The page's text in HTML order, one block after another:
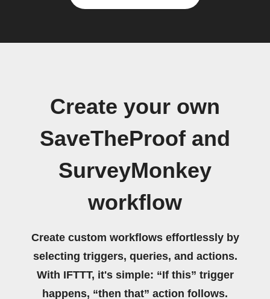
Create your own
SaveTheProof and
SurveyMonkey
workflow
Create custom workflows effortlessly by
selecting triggers, queries, and actions.
With IFTTT, it's simple: “If this” trigger
happens, “then that” action follows.